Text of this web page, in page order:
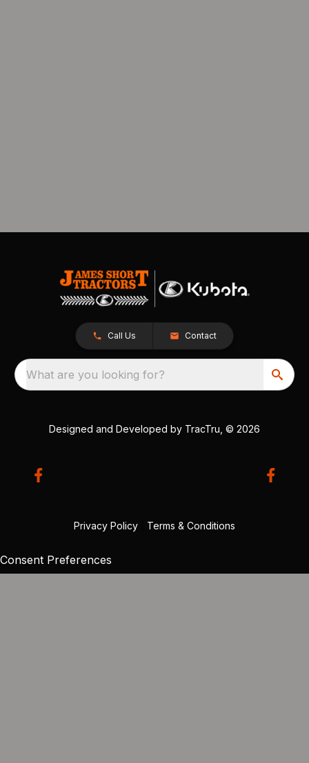
Call Us Contact
What are you looking for?
Designed and Developed by TracTru , © 2026
Privacy Policy Terms & Conditions
Consent Preferences